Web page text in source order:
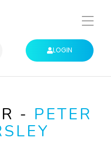
Toggle
Mobile
LOGIN
- PETER